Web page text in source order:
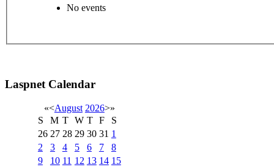
No events
Laspnet Calendar
«<August 2026>»
S
M T W T F
S
26 27 28 29 30 31 1
2
3 4 5 6 7
8
9
10 11 12 13 14 15